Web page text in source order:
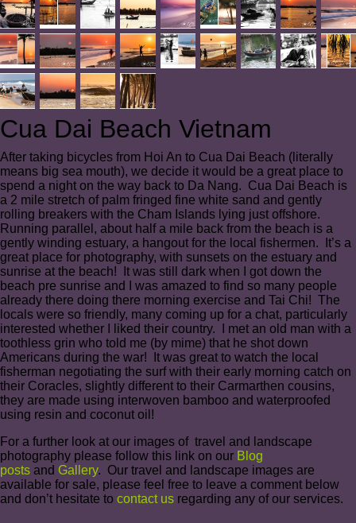
Cua Dai Beach Vietnam
After taking bicycles from Hoi An to Cua Dai Beach (literally
means big sea mouth), we decide it would be a great place to
spend a night on the way back to Da Nang. Cua Dai Beach is
a 2 mile stretch of palm fringed fine white sand and gently
rolling breakers with the Cham Islands lying just offshore.
Running parallel, about half a mile back from the beach is a
gently winding estuary, a hangout for the local fishermen. It’s a
great place for photography, with sunsets on the estuary and
sunrise at the beach! It was still dark when I got down the
beach pre sunrise and I was amazed to find so many people
already there doing there morning exercise and Tai Chi! The
locals were so friendly, many coming up for a chat, particularly
interested whether I liked their country. I met an old man with a
toothless grin who told me (by mime) that he shot down
Americans during the war! It was great to watch the local
fisherman negotiating the surf with their early morning catch on
their Coracles, slightly different to their Carmarthen cousins,
they are made using interwoven bamboo and waterproofed
using resin and coconut oil!
For a further look at our images of travel and landscape
photography please follow this link on our Blog
posts and Gallery. Our travel and landscape images are
available for sale, please feel free to leave a comment below
and don’t hesitate to contact us regarding any of our services.